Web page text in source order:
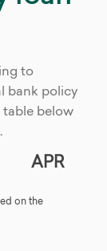
to
bank policy
table below
APR
on the